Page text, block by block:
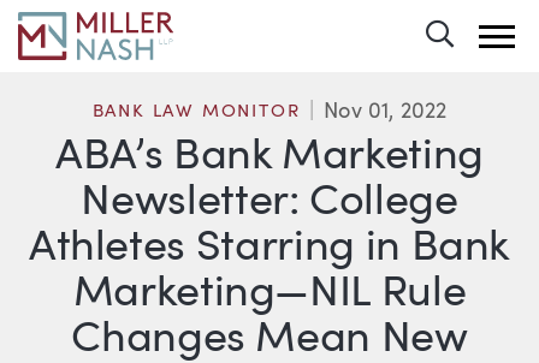
ABA’s Bank Marketing
Newsletter: College
Athletes Starring in Bank
Marketing—NIL Rule
Changes Mean New
BANK LAW MONITOR Nov 01, 2022